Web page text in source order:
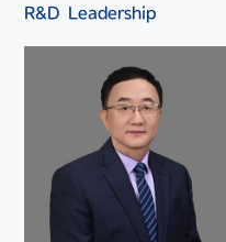
R&D Leadership